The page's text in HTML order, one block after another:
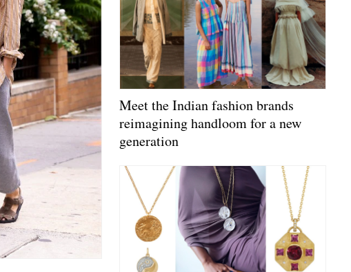
Meet the Indian fashion brands
reimagining handloom for a new
generation